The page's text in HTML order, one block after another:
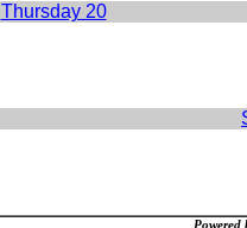
Thursday 20
Powered